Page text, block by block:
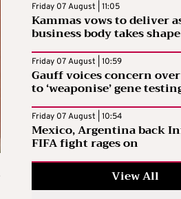
Friday 07 August | 11:05
Kammas vows to deliver
business body takes shape
Friday 07 August | 10:59
Gauff voices concern
to ‘weaponise’ gene
Friday 07 August | 10:54
Mexico, Argentina back
FIFA fight rages on
View All